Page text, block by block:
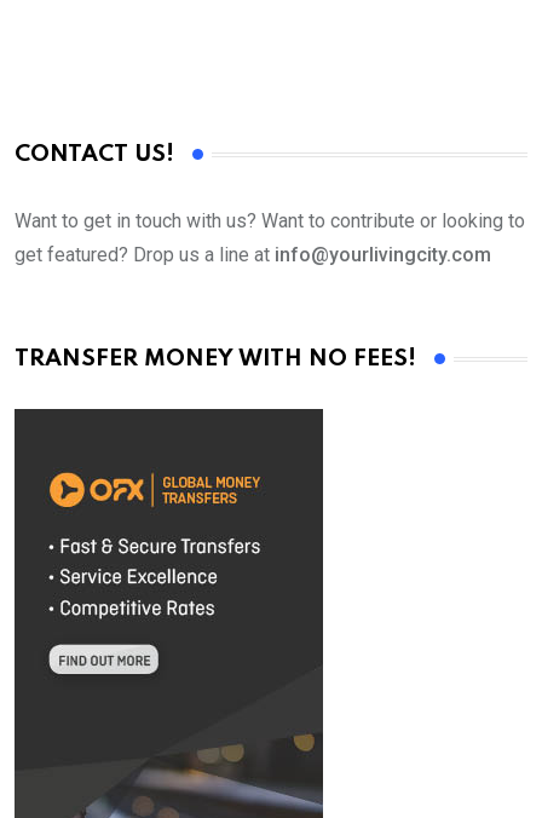
CONTACT US!
Want to get in touch with us? Want to contribute or looking to
get featured? Drop us a line at info@yourlivingcity.com
TRANSFER MONEY WITH NO FEES!